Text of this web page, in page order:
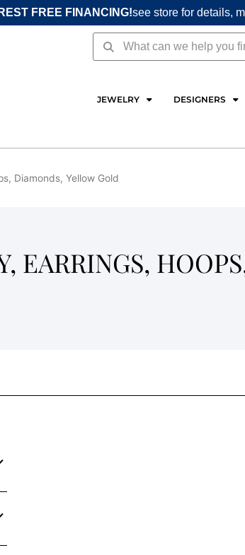
FREE FINANCING!see store for details,
SearchSearch
JEWELRY DESIGNERS
Diamonds, Yellow Gold
EARRINGS,